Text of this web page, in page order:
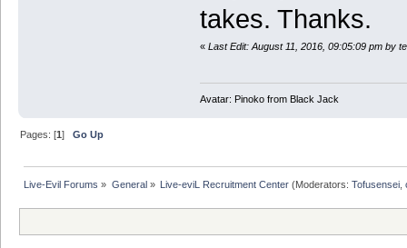
takes. Thanks.
« Last Edit: August 11, 2016, 09:05:09 pm by
Avatar: Pinoko from Black Jack
Pages: [1]Go Up
Live-Evil Forums » General» Live-eviL Recruitment Center(Moderators: Tofusensei,